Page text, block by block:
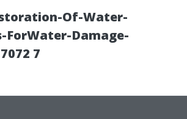
Of-Water-
ForWater-Damage-
7